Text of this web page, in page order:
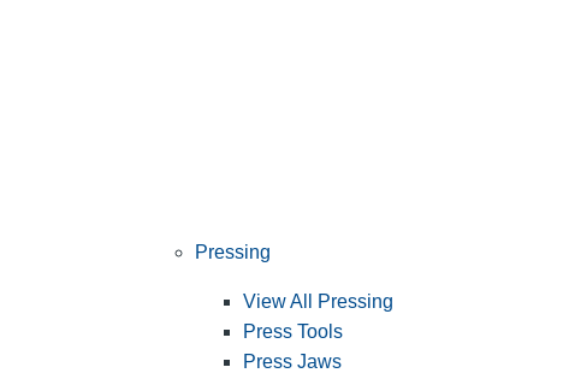
Pressing
View All Pressing
Press Tools
Press Jaws